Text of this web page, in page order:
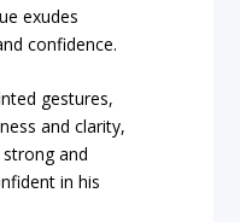
exudes
confidence.
gestures,
and clarity,
and
in his